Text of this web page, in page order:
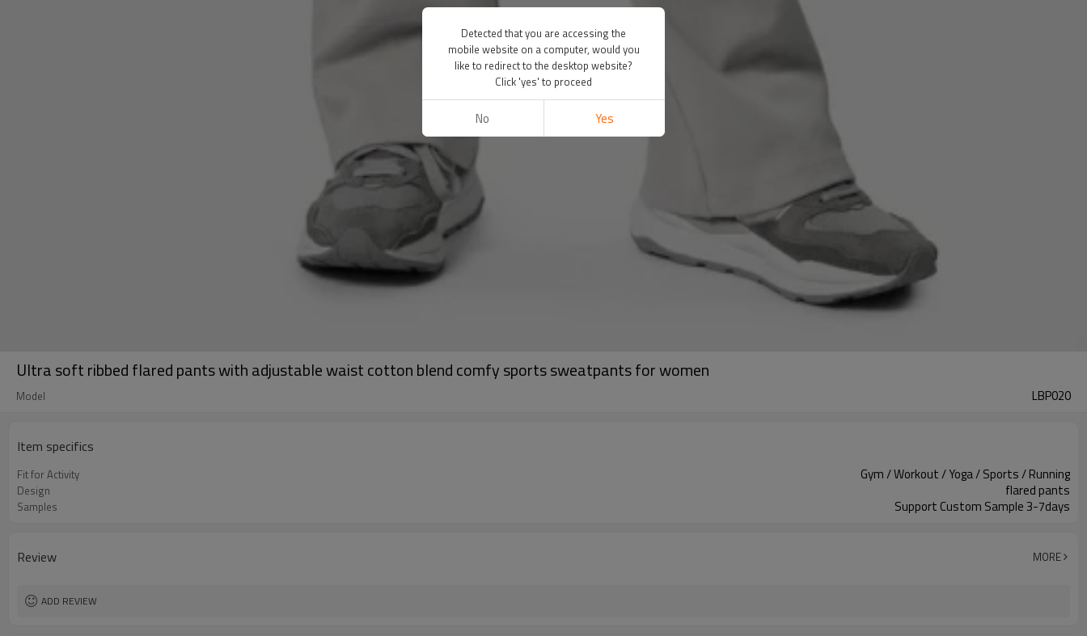
Ultra soft ribbed flared pants with adjustable waist cotton blend comfy sports sweatpants for women
Model LBP020
Item specifics
Fit for Activity Gym / Workout / Yoga / Sports / Running
Design flared pants
Samples Support Custom Sample 3-7days
Review MORE
ADD REVIEW
Detected that you are accessing the
mobile website on a computer, would you
like to redirect to the desktop website?
Click 'yes' to proceed
No Yes